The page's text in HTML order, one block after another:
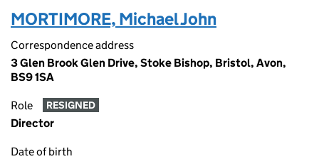
MORTIMORE, Michael John
Correspondence address
3 Glen Brook Glen Drive, Stoke Bishop, Bristol, Avon,
BS9 1SA
Role RESIGNED
Director
Date of birth